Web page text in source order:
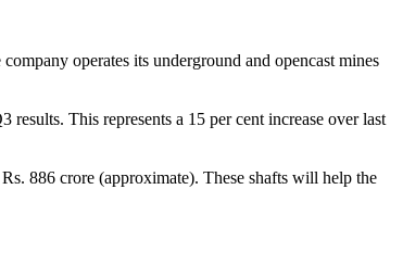
operates its underground and opencast mines
This represents a 15 per cent increase over last
886 crore (approximate). These shafts will help the